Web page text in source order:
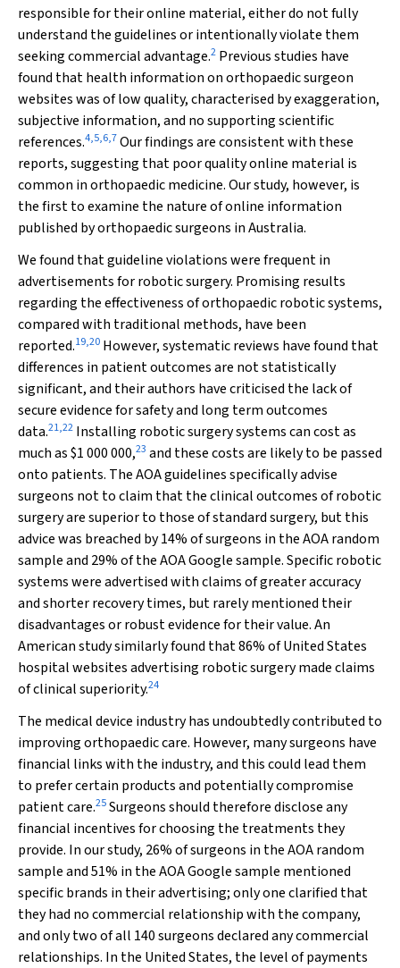
responsible for their online material, either do not fully
understand the guidelines or intentionally violate them
seeking commercial advantage.2 Previous studies have
found that health information on orthopaedic surgeon
websites was of low quality, characterised by exaggeration,
subjective information, and no supporting scientific
references.4,5,6,7Our findings are consistent with these
reports, suggesting that poor quality online material is
common in orthopaedic medicine. Our study, however, is
the first to examine the nature of online information
published by orthopaedic surgeons in Australia.
We found that guideline violations were frequent in
advertisements for robotic surgery. Promising results
regarding the effectiveness of orthopaedic robotic systems,
compared with traditional methods, have been
reported.19,20 However, systematic reviews have found that
differences in patient outcomes are not statistically
significant, and their authors have criticised the lack of
secure evidence for safety and long term outcomes
data.21,22 Installing robotic surgery systems can cost as
much as $1 000 000,23 and these costs are likely to be passed
onto patients. The AOA guidelines specifically advise
surgeons not to claim that the clinical outcomes of robotic
surgery are superior to those of standard surgery, but this
advice was breached by 14% of surgeons in the AOA random
sample and 29% of the AOA Google sample. Specific robotic
systems were advertised with claims of greater accuracy
and shorter recovery times, but rarely mentioned their
disadvantages or robust evidence for their value. An
American study similarly found that 86% of United States
hospital websites advertising robotic surgery made claims
of clinical superiority.24
The medical device industry has undoubtedly contributed to
improving orthopaedic care. However, many surgeons have
financial links with the industry, and this could lead them
to prefer certain products and potentially compromise
patient care.25Surgeons should therefore disclose any
financial incentives for choosing the treatments they
provide. In our study, 26% of surgeons in the AOA random
sample and 51% in the AOA Google sample mentioned
specific brands in their advertising; only one clarified that
they had no commercial relationship with the company,
and only two of all 140 surgeons declared any commercial
relationships. In the United States, the level of payments